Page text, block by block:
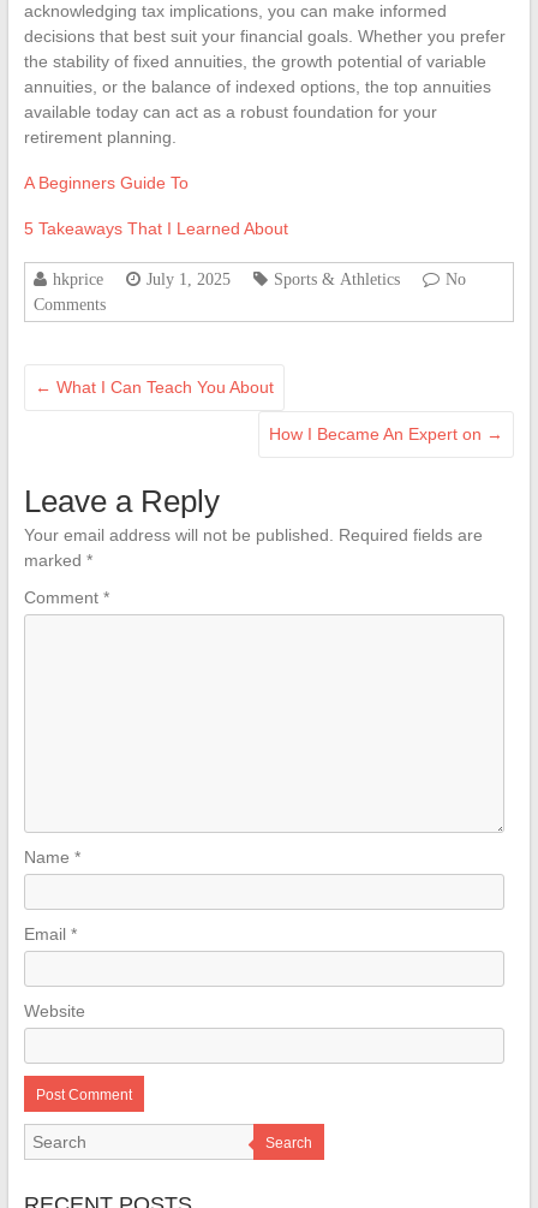
acknowledging tax implications, you can make informed
decisions that best suit your financial goals. Whether you prefer
the stability of fixed annuities, the growth potential of variable
annuities, or the balance of indexed options, the top annuities
available today can act as a robust foundation for your
retirement planning.
A Beginners Guide To
5 Takeaways That I Learned About
hkprice July 1, 2025 Sports & Athletics
No
Comments
← What I Can Teach You About
How I Became An Expert on →
Leave a Reply
Your email address will not be published.
Required fields are
marked *
Comment *
Name *
Email *
Website
Search